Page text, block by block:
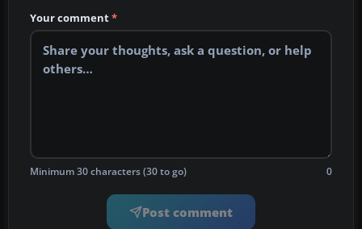
Your comment*
Minimum 30 characters (30 to go) 0
Post comment